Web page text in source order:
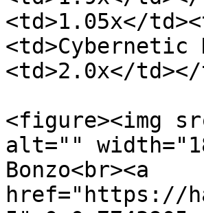
<td>1.05x</
<td>Cybernetic
<td>2.0x</
<figure><img
alt=""
Bonzo<br><a
href="https://